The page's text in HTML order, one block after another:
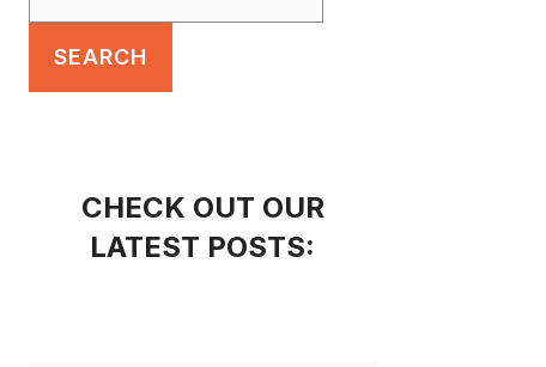
SEARCH
CHECK OUT OUR
LATEST POSTS: